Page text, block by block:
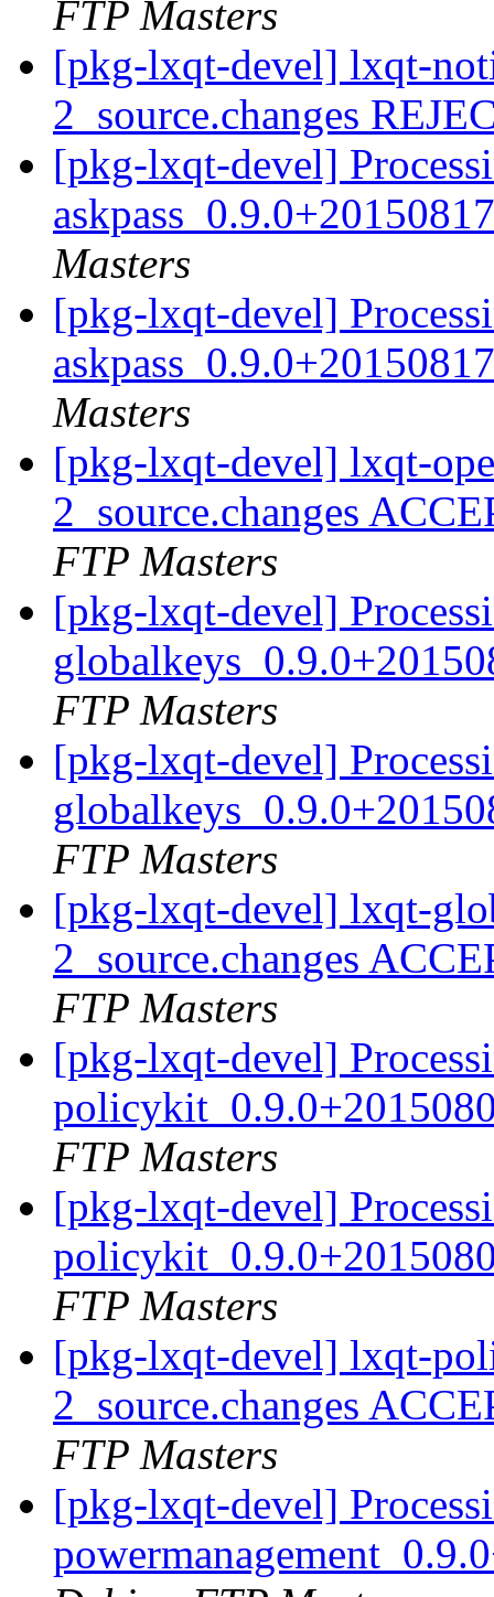
FTP Masters
[pkg-lxqt-devel] lxqt-
2_source.changes
[pkg-lxqt-devel]
Masters
[pkg-lxqt-devel]
Masters
[pkg-lxqt-devel] lxqt-
2_source.changes
FTP Masters
[pkg-lxqt-devel]
FTP Masters
[pkg-lxqt-devel]
FTP Masters
[pkg-lxqt-devel] lxqt-
2_source.changes
FTP Masters
[pkg-lxqt-devel]
FTP Masters
[pkg-lxqt-devel]
FTP Masters
[pkg-lxqt-devel] lxqt-
2_source.changes
FTP Masters
[pkg-lxqt-devel]